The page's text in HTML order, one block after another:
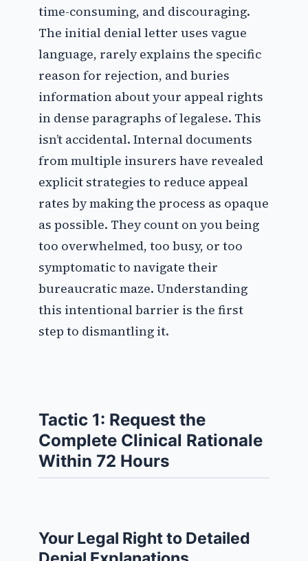
time-consuming, and discouraging.
The initial denial letter uses vague
language, rarely explains the specific
reason for rejection, and buries
information about your appeal rights
in dense paragraphs of legalese. This
isn’t accidental. Internal documents
from multiple insurers have revealed
explicit strategies to reduce appeal
rates by making the process as opaque
as possible. They count on you being
too overwhelmed, too busy, or too
symptomatic to navigate their
bureaucratic maze. Understanding
this intentional barrier is the first
step to dismantling it.
Tactic 1: Request the
Complete Clinical Rationale
Within 72 Hours
Your Legal Right to Detailed